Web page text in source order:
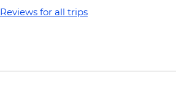
Reviews for all trips